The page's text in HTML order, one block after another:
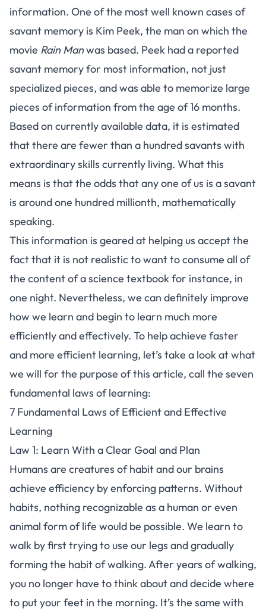
information. One of the most well known cases of
savant memory is Kim Peek, the man on which the
movie Rain Manwas based. Peek had a reported
savant memory for most information, not just
specialized pieces, and was able to memorize large
pieces of information from the age of 16 months.
Based on currently available data, it is estimated
that there are fewer than a hundred savants with
extraordinary skills currently living. What this
means is that the odds that any one of us is a savant
is around one hundred millionth, mathematically
speaking.
This information is geared at helping us accept the
fact that it is not realistic to want to consume all of
the content of a science textbook for instance, in
one night. Nevertheless, we can definitely improve
how we learn and begin to learn much more
efficiently and effectively. To help achieve faster
and more efficient learning, let’s take a look at what
we will for the purpose of this article, call the seven
fundamental laws of learning:
7 Fundamental Laws of Efficient and Effective
Learning
Law 1: Learn With a Clear Goal and Plan
Humans are creatures of habit and our brains
achieve efficiency by enforcing patterns. Without
habits, nothing recognizable as a human or even
animal form of life would be possible. We learn to
walk by first trying to use our legs and gradually
forming the habit of walking. After years of walking,
you no longer have to think about and decide where
to put your feet in the morning. It’s the same with